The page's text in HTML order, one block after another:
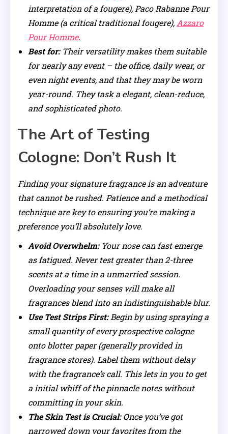
interpretation of a fougere), Paco Rabanne Pour
Homme (a critical traditional fougere), Azzaro
Pour Homme.
Best for:Their versatility makes them suitable
for nearly any event – the office, daily wear, or
even night events, and that they may be worn
year-round. They task a elegant, clean-reduce,
and sophisticated photo.
The Art of Testing
Cologne: Don’t Rush It
Finding your signature fragrance is an adventure
that cannot be rushed. Patience and a methodical
technique are key to ensuring you’re making a
preference you’ll absolutely love.
Avoid Overwhelm:Your nose can fast emerge
as fatigued. Never test greater than 2-three
scents at a time in a unmarried session.
Overloading your senses will make all
fragrances blend into an indistinguishable blur.
Use Test Strips First:Begin by using spraying a
small quantity of every prospective cologne
onto blotter paper (generally provided in
fragrance stores). Label them without delay
with the fragrance’s call. This lets in you to get
a initial whiff of the pinnacle notes without
committing in your skin.
The Skin Test is Crucial:Once you’ve got
narrowed down your favorites from the